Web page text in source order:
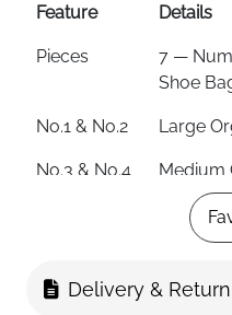
Feature Details
Pieces
7 —
Shoe
No.1 & No.2 Large
No.3 & No.4
Medium
for Shirts
No.6 Socks &
Delivery &